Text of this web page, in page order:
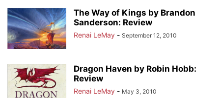
The Way of Kings by Brandon
Sanderson: Review
Renai LeMay - September 12, 2010
Dragon Haven by Robin Hobb:
Review
Renai LeMay - May 3, 2010